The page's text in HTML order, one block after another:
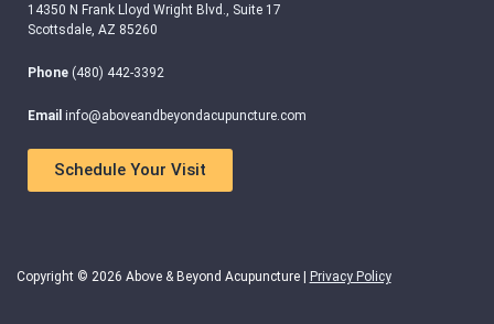
14350 N Frank Lloyd Wright Blvd., Suite 17
Scottsdale, AZ 85260
Phone (480) 442-3392
Email info@aboveandbeyondacupuncture.com
Schedule Your Visit
Copyright © 2026 Above & Beyond Acupuncture | Privacy Policy